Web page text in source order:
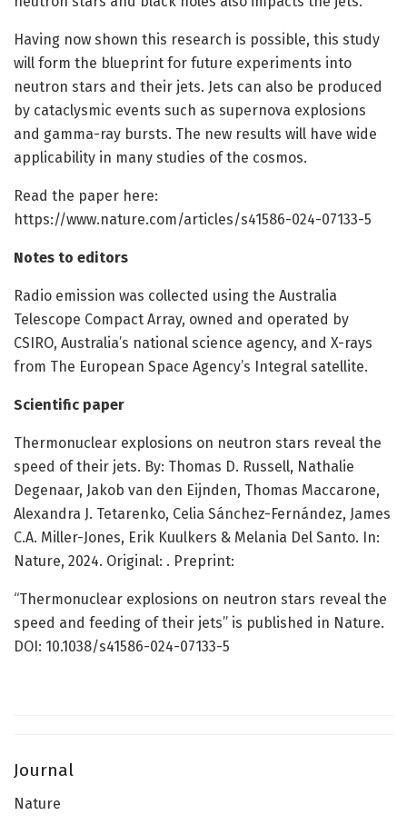
Having now shown this research is possible, this study
will form the blueprint for future experiments into
neutron stars and their jets. Jets can also be produced
by cataclysmic events such as supernova explosions
and gamma-ray bursts. The new results will have wide
applicability in many studies of the cosmos.
Read the paper here:
https://www.nature.com/articles/s41586-024-07133-5
Notes to editors
Radio emission was collected using the Australia
Telescope Compact Array, owned and operated by
CSIRO, Australia’s national science agency, and X-rays
from The European Space Agency’s Integral satellite.
Scientific paper
Thermonuclear explosions on neutron stars reveal the
speed of their jets. By: Thomas D. Russell, Nathalie
Degenaar, Jakob van den Eijnden, Thomas Maccarone,
Alexandra J. Tetarenko, Celia Sánchez-Fernández, James
C.A. Miller-Jones, Erik Kuulkers & Melania Del Santo. In:
Nature, 2024. Original: . Preprint:
“Thermonuclear explosions on neutron stars reveal the
speed and feeding of their jets” is published in Nature.
DOI: 10.1038/s41586-024-07133-5
Journal
Nature